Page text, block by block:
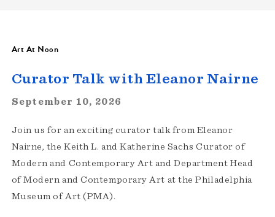
Art At Noon
Curator Talk with Eleanor Nairne
September 10, 2026
Join us for an exciting curator talk from Eleanor
Nairne, the Keith L. and Katherine Sachs Curator of
Modern and Contemporary Art and Department Head
of Modern and Contemporary Art at the Philadelphia
Museum of Art (PMA).